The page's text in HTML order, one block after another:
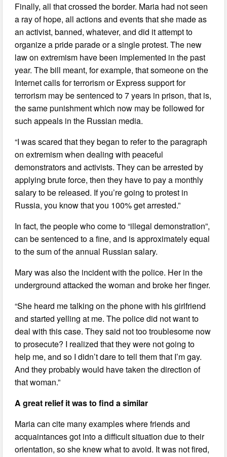
Finally, all that crossed the border. Maria had not seen
a ray of hope, all actions and events that she made as
an activist, banned, whatever, and did it attempt to
organize a pride parade or a single protest. The new
law on extremism have been implemented in the past
year. The bill meant, for example, that someone on the
Internet calls for terrorism or Express support for
terrorism may be sentenced to 7 years in prison, that is,
the same punishment which now may be followed for
such appeals in the Russian media.
“I was scared that they began to refer to the paragraph
on extremism when dealing with peaceful
demonstrators and activists. They can be arrested by
applying brute force, then they have to pay a monthly
salary to be released. If you’re going to protest in
Russia, you know that you 100% get arrested.”
In fact, the people who come to “illegal demonstration”,
can be sentenced to a fine, and is approximately equal
to the sum of the annual Russian salary.
Mary was also the incident with the police. Her in the
underground attacked the woman and broke her finger.
“She heard me talking on the phone with his girlfriend
and started yelling at me. The police did not want to
deal with this case. They said not too troublesome now
to prosecute? I realized that they were not going to
help me, and so I didn’t dare to tell them that I’m gay.
And they probably would have taken the direction of
that woman.”
A great relief it was to find a similar
Maria can cite many examples where friends and
acquaintances got into a difficult situation due to their
orientation, so she knew what to avoid. It was not fired,